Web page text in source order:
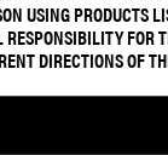
USING PRODUCTS
FOR
DIRECTIONS OF